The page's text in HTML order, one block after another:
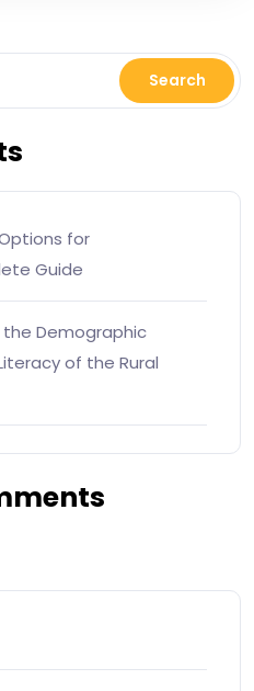
Search
for
Guide
Demographic
of the Rural